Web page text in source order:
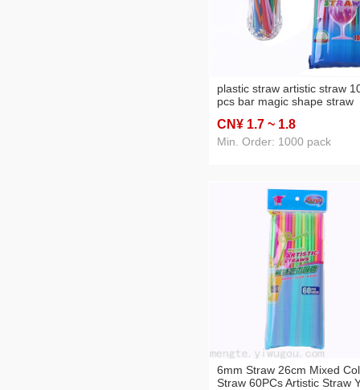
plastic straw artistic straw
pcs bar magic shape straw
material straw wholesale pp
tube
CN¥ 1.7 ~ 1.8
Min. Order: 1000 pack
6mm Straw 26cm Mixed
Straw 60PCs Artistic Straw